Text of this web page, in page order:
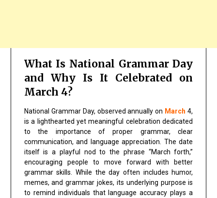
What Is National Grammar Day
and Why Is It Celebrated on
March 4?
National Grammar Day, observed annually on March 4,
is a lighthearted yet meaningful celebration dedicated
to the importance of proper grammar, clear
communication, and language appreciation. The date
itself is a playful nod to the phrase “March forth,”
encouraging people to move forward with better
grammar skills. While the day often includes humor,
memes, and grammar jokes, its underlying purpose is
to remind individuals that language accuracy plays a